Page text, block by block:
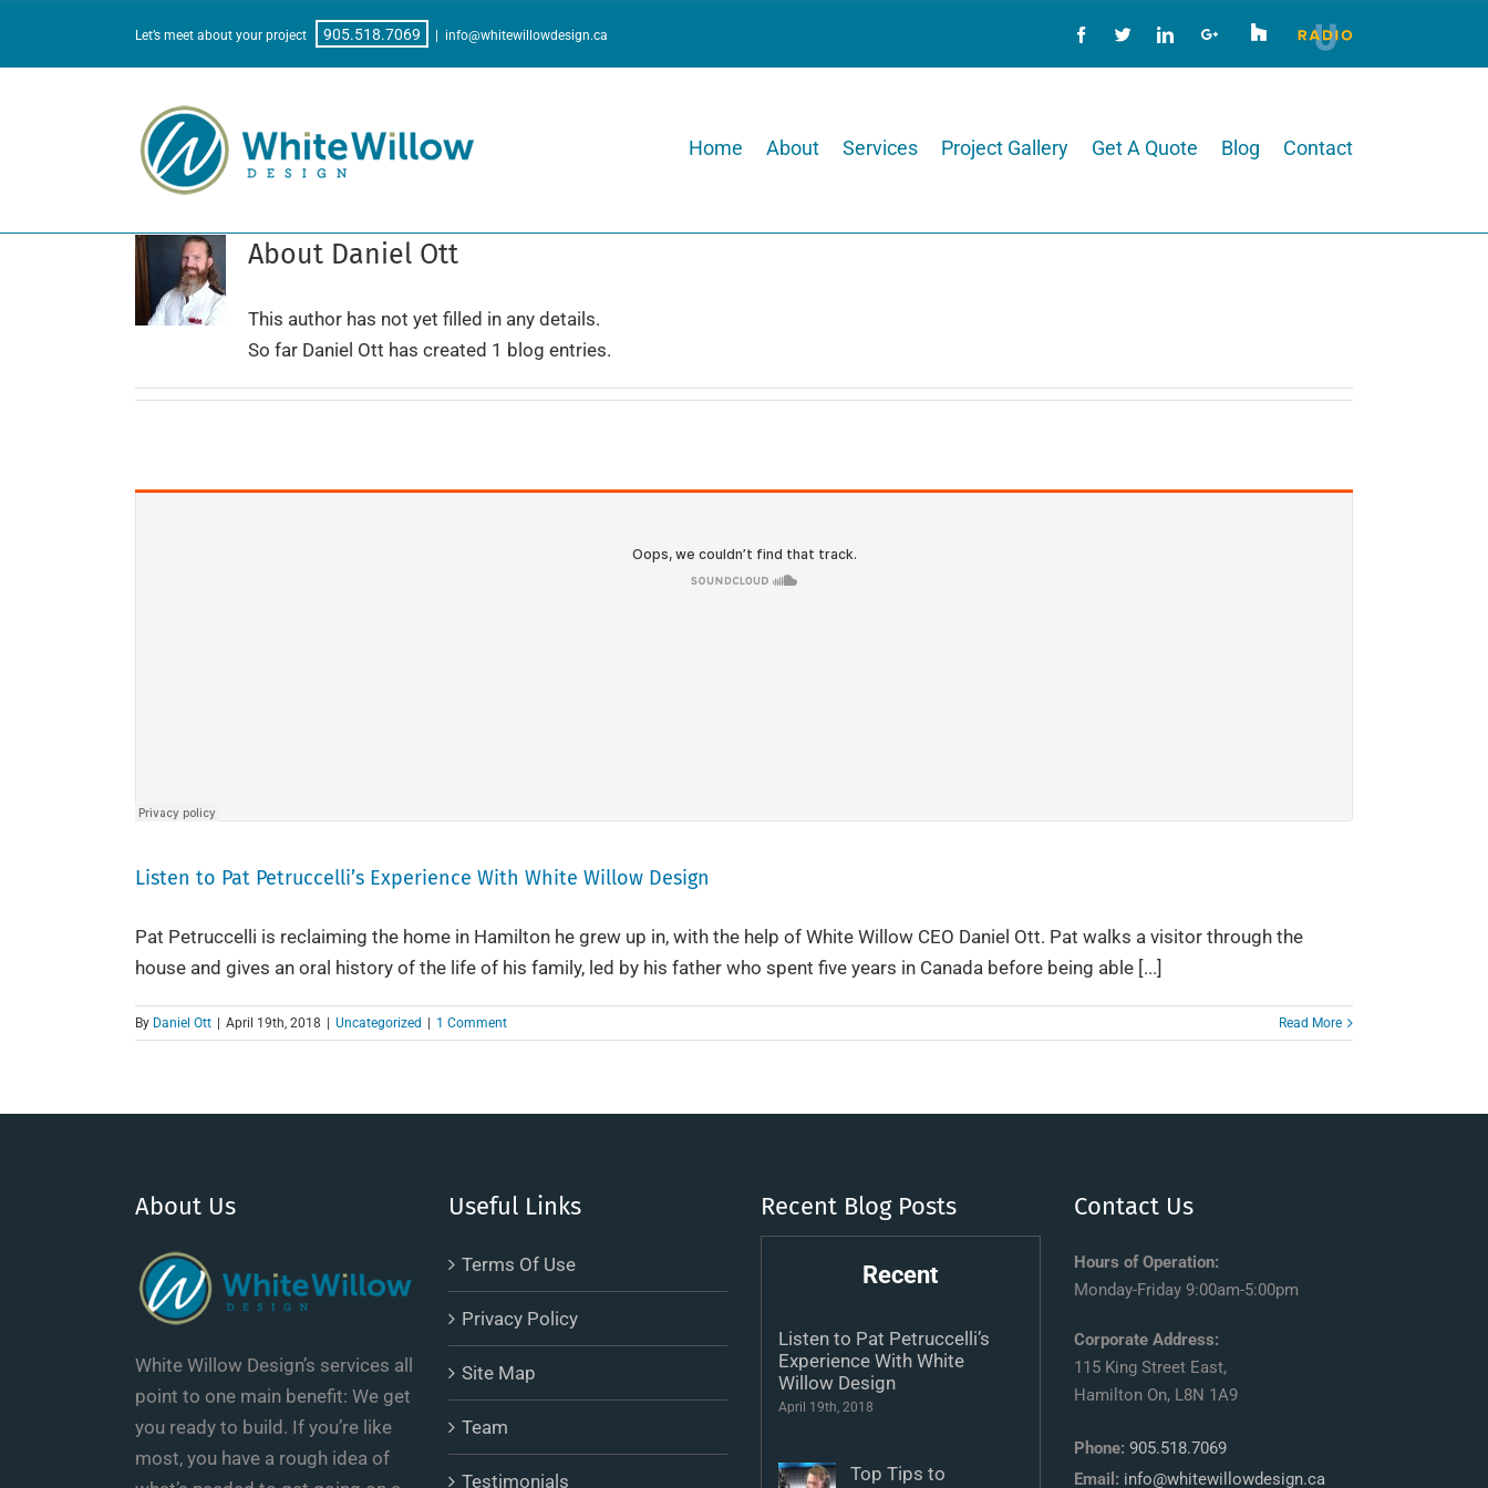
Let’s meet about your project 905.518.7069 info@whitewillowdesign.ca Houzz
Radio
Home About Services Project Gallery Get A Quote Blog Contact
About Daniel Ott
This author has not yet filled in any details.
So far Daniel Ott has created 1 blog entries.
Listen to Pat Petruccelli’s Experience With White Willow Design
Pat Petruccelli is reclaiming the home in Hamilton he grew up in, with the help of White Willow CEO Daniel Ott. Pat walks a visitor through the
house and gives an oral history of the life of his family, led by his father who spent five years in Canada before being able [...]
By Daniel Ott April 19th, 2018 Uncategorized 1 Comment Read More
About Us
White Willow Design’s services all
point to one main benefit: We get
you ready to build. If you’re like
most, you have a rough idea of
Useful Links
Terms Of Use
Privacy Policy
Site Map
Team
Testimonials
Recent Blog Posts
Recent
Listen to Pat Petruccelli’s
Experience With White
Willow Design
April 19th, 2018
Top Tips to
Contact Us
Hours of Operation:
Monday-Friday 9:00am-5:00pm
Corporate Address:
115 King Street East,
Hamilton On, L8N 1A9
Phone: 905.518.7069
Email: info@whitewillowdesign.ca